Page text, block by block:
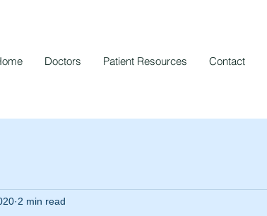
Doctors Patient Resources Contact
2 min read